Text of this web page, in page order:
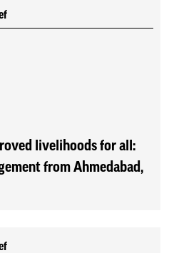
livelihoods for all:
from Ahmedabad,